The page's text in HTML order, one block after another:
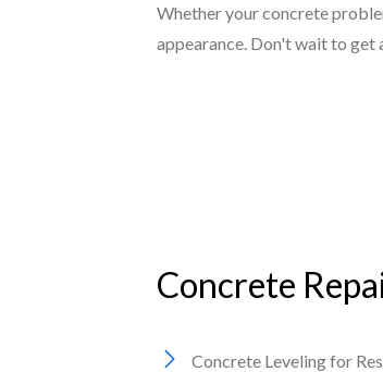
Whether your concrete
appearance. Don't wait to
Concrete
Concrete Leveling for